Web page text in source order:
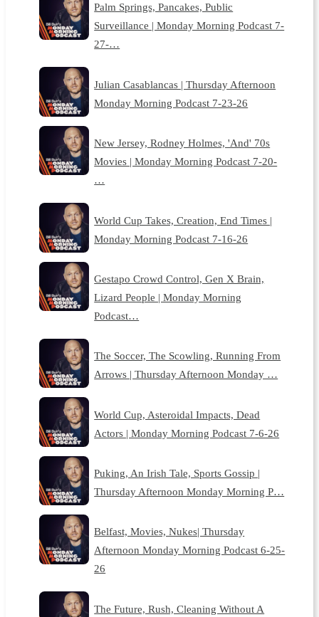
Palm Springs, Pancakes, Public
Surveillance | Monday Morning Podcast 7-
27-…
Julian Casablancas | Thursday Afternoon
Monday Morning Podcast 7-23-26
New Jersey, Rodney Holmes, 'And' 70s
Movies | Monday Morning Podcast 7-20-
…
World Cup Takes, Creation, End Times |
Monday Morning Podcast 7-16-26
Gestapo Crowd Control, Gen X Brain,
Lizard People | Monday Morning
Podcast…
The Soccer, The Scowling, Running From
Arrows | Thursday Afternoon Monday …
World Cup, Asteroidal Impacts, Dead
Actors | Monday Morning Podcast 7-6-26
Puking, An Irish Tale, Sports Gossip |
Thursday Afternoon Monday Morning P…
Belfast, Movies, Nukes| Thursday
Afternoon Monday Morning Podcast 6-25-
26
The Future, Rush, Cleaning Without A